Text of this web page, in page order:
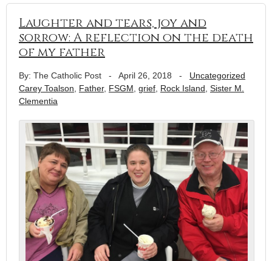
Laughter and tears, joy and
sorrow: A reflection on the death
of my father
By: The Catholic Post - April 26, 2018 - Uncategorized
Carey Toalson
Father, FSGM grief Rock Island Sister M.
Clementia